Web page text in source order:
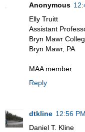
Anonymous
Elly Truitt
Assistant
Bryn Mawr
Bryn Mawr, PA
MAA member
Reply
dtkline 12:56 PM
Daniel T. Kline